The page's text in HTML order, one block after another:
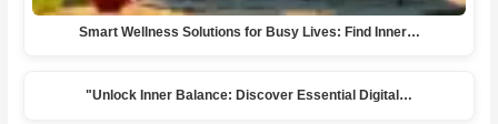
Smart Wellness Solutions for Busy Lives: Find Inner…
"Unlock Inner Balance: Discover Essential Digital…